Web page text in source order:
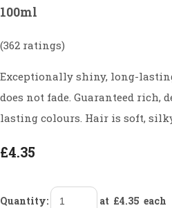
100ml
(362 ratings)
Exceptionally shiny, long-
does not fade. Guaranteed rich,
lasting colours. Hair is soft,
£4.35
Quantity: at £4.35 each